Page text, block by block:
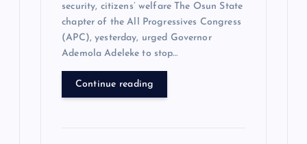
security, citizens’ welfare The Osun State
chapter of the All Progressives Congress
(APC), yesterday, urged Governor
Ademola Adeleke to stop…
Continue reading